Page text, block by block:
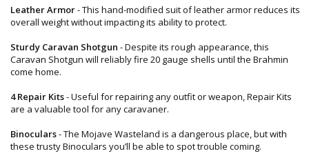
Leather Armor- This hand-modified suit of leather armor reduces its
overall weight without impacting its ability to protect.
Sturdy Caravan Shotgun - Despite its rough appearance, this
Caravan Shotgun will reliably fire 20 gauge shells until the Brahmin
come home.
4 Repair Kits- Useful for repairing any outfit or weapon, Repair Kits
are a valuable tool for any caravaner.
Binoculars- The Mojave Wasteland is a dangerous place, but with
these trusty Binoculars you’ll be able to spot trouble coming.